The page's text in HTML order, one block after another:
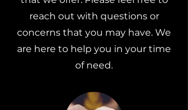
reach out with questions or
concerns that you may have. We
are here to help you in your time
of need.